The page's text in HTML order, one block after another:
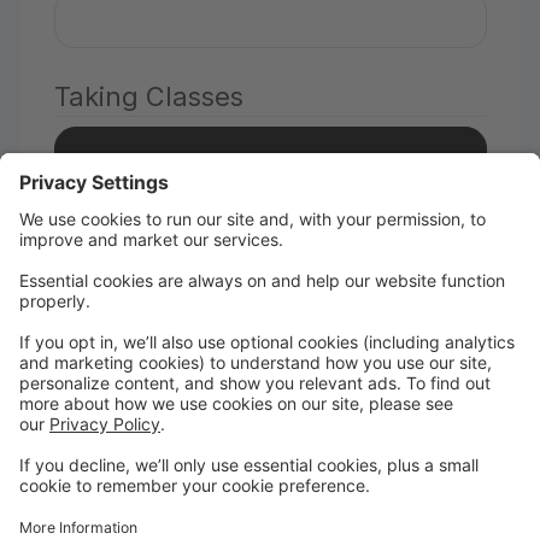
Taking Classes
Add a student
I take classes